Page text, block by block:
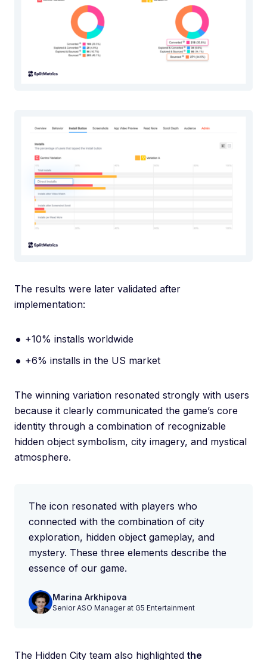
The results were later validated after
implementation:
+10% installs worldwide
+6% installs in the US market
The winning variation resonated strongly with users
because it clearly communicated the game’s core
identity through a combination of recognizable
hidden object symbolism, city imagery, and mystical
atmosphere.
The icon resonated with players who
connected with the combination of city
exploration, hidden object gameplay, and
mystery. These three elements describe the
essence of our game.
Marina Arkhipova
Senior ASO Manager at G5 Entertainment
The Hidden City team also highlighted the